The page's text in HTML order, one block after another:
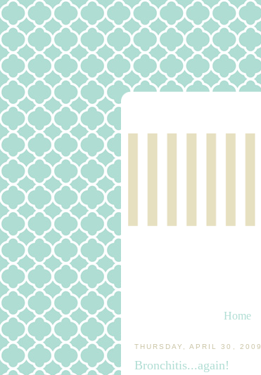
Home
THURSDAY, APRIL 30, 2009
Bronchitis...again!